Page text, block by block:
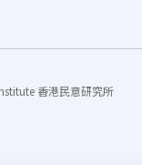
香港民意研究所